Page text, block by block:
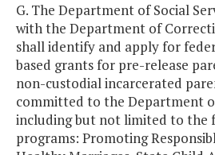
G. The Department of Social
with the Department of
shall identify and apply for
based grants for pre-release
non-custodial incarcerated
committed to the Department
including but not limited to the
programs: Promoting